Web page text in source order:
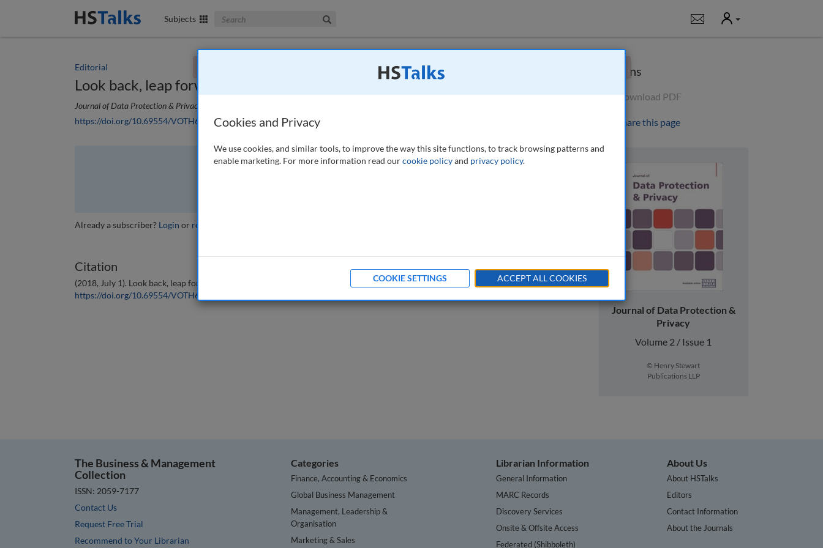
Subjects Search The Business & Management Collection Notifications
User
You currently don't have access to this journal.Request access now
Editorial
Look back, leap forward
Journal of Data Protection & Privacy
https://doi.org/10.69554/VOTH6304
The full article is available to subscribers to the journal.
Already a subscriber? Login or review other options
Citation
(2018, July 1). Look back, leap forward. In the Journal of Data Protection & Privacy, Volume 2, Issue 1.
https://doi.org/10.69554/VOTH6304
Options
Download PDF
Share this page
Journal of Data Protection &
Privacy
Volume 2 / Issue 1
© Henry Stewart
Publications LLP
The Business & Management
Collection
ISSN: 2059-7177
Contact Us
Request Free Trial
Recommend to Your Librarian
Categories
Finance, Accounting & Economics
Global Business Management
Management, Leadership &
Organisation
Marketing & Sales
Librarian Information
General Information
MARC Records
Discovery Services
Onsite & Offsite Access
Federated (Shibboleth)
About Us
About HSTalks
Editors
Contact Information
About the Journals
Cookies and Privacy
We use cookies, and similar tools, to improve the way this site functions, to track browsing patterns and
enable marketing. For more information read ourcookie policyand privacy policy.
COOKIE SETTINGS ACCEPT ALL COOKIES